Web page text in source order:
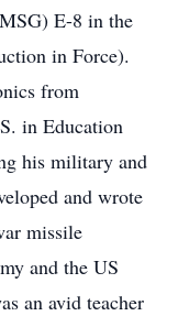
E-8 in the
in Force).
from
in Education
his military and
and wrote
missile
and the US
an avid teacher